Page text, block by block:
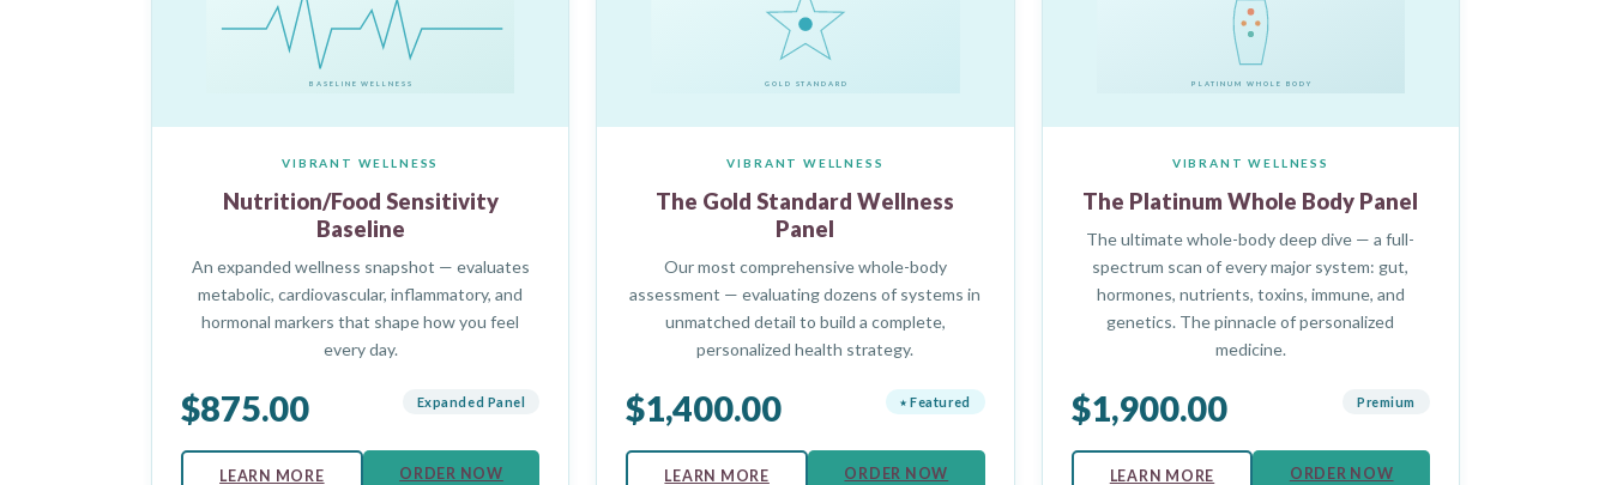
BASELINE WELLNESS
VIBRANT WELLNESS
Nutrition/Food Sensitivity
Baseline
An expanded wellness snapshot — evaluates
metabolic, cardiovascular, inflammatory, and
hormonal markers that shape how you feel
every day.
$875.00 Expanded Panel
LEARN MORE ORDER NOW
GOLD STANDARD
VIBRANT WELLNESS
The Gold Standard Wellness
Panel
Our most comprehensive whole-body
assessment — evaluating dozens of systems in
unmatched detail to build a complete,
personalized health strategy.
$1,400.00 ⭑ Featured
LEARN MORE ORDER NOW
PLATINUM WHOLE BODY
VIBRANT WELLNESS
The Platinum Whole Body Panel
The ultimate whole-body deep dive — a full-
spectrum scan of every major system: gut,
hormones, nutrients, toxins, immune, and
genetics. The pinnacle of personalized
medicine.
$1,900.00 Premium
LEARN MORE ORDER NOW